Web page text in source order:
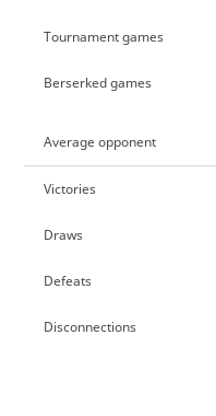
Tournament games
Berserked games
Average opponent
Victories
Draws
Defeats
Disconnections